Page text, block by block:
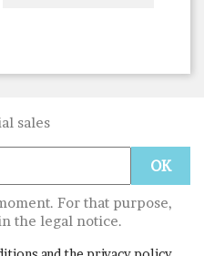
sales
For that purpose,
the legal notice.